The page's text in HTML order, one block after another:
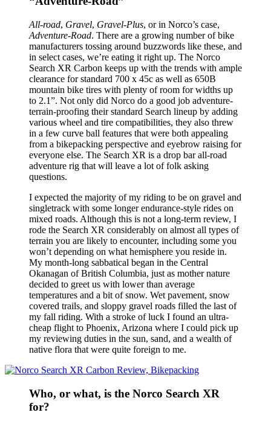
All-road, Gravel, Gravel-Plus, or in Norco’s case,
Adventure-Road. There are a growing number of bike
manufacturers tossing around buzzwords like these, and
in select cases, we’re eating it right up. The Norco
Search XR Carbon keeps up with the trends with ample
clearance for standard 700 x 45c as well as 650B
mountain bike tires with plenty of room for widths up
to 2.1”. Not only did Norco do a good job adventure-
terrain-proofing their standard Search lineup by adding
various wheel and tire compatibilities, they also threw
in a few curve ball features that were both appealing
from a bikepacking perspective and eyebrow raising for
everyone else. The Search XR is a drop bar all-road
adventure rig that will leave a lot of folk asking
questions.
I expected the majority of my riding to be on gravel and
singletrack with some longer endurance-style rides on
mixed roads. Although this is not a long-term review, I
rode the Search XR considerably on almost all types of
terrain you are likely to encounter, including some you
won’t depending on what hemisphere you reside in.
My month-long sabbatical began in the Central
Okanagan of British Columbia, just as mother nature
decided to greet us with lower than average
temperatures and a bit of snow. Wet pavement, snow
covered trails, and sloppy gravel roads filled the last of
my fall riding. With a stroke of luck I found an ultra-
cheap flight to Phoenix, Arizona where I could pick up
my reviewing duties in the sun, sand, and a wealth of
native flora that were quite foreign to me.
Who, or what, is the Norco Search XR
for?